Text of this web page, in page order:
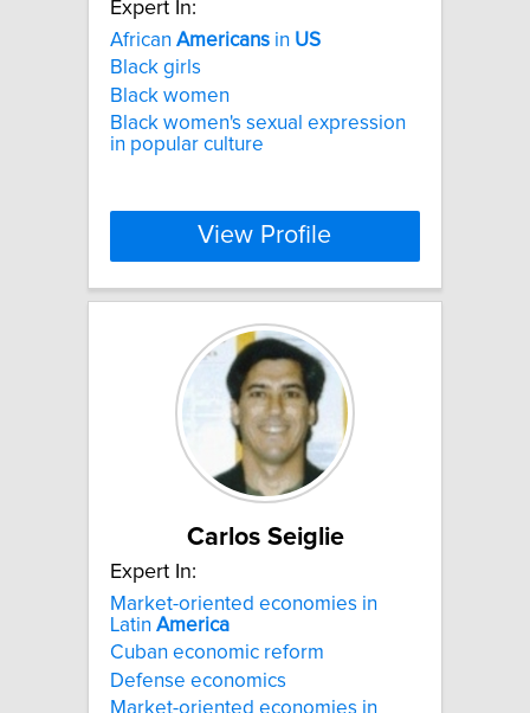
Expert In:
African Americans in US
Black girls
Black women
Black women's sexual expression
in popular culture
View Profile
Carlos Seiglie
Expert In:
Market-oriented economies in
Latin America
Cuban economic reform
Defense economics
Market-oriented economies in